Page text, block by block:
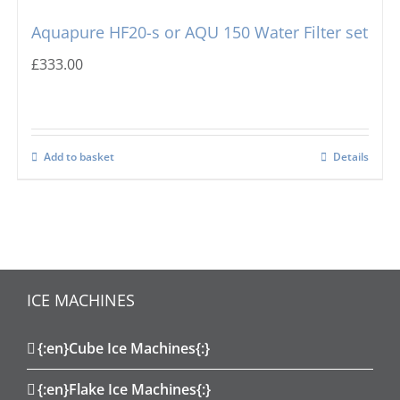
Aquapure HF20-s or AQU 150 Water Filter set
£333.00
Add to basket Details
ICE MACHINES
{:en}Cube Ice Machines{:}
{:en}Flake Ice Machines{:}